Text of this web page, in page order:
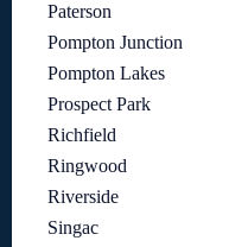
Paterson
Pompton Junction
Pompton Lakes
Prospect Park
Richfield
Ringwood
Riverside
Singac